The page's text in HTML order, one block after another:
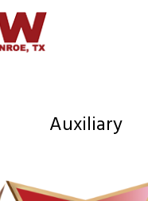
Auxiliary